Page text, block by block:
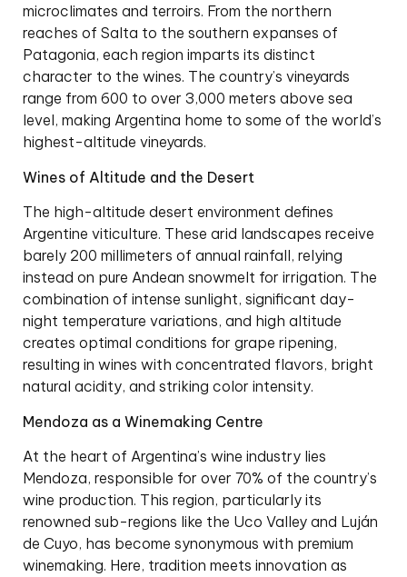
microclimates and terroirs. From the northern
reaches of Salta to the southern expanses of
Patagonia, each region imparts its distinct
character to the wines. The country’s vineyards
range from 600 to over 3,000 meters above sea
level, making Argentina home to some of the world’s
highest-altitude vineyards.
Wines of Altitude and the Desert
The high-altitude desert environment defines
Argentine viticulture. These arid landscapes receive
barely 200 millimeters of annual rainfall, relying
instead on pure Andean snowmelt for irrigation. The
combination of intense sunlight, significant day-
night temperature variations, and high altitude
creates optimal conditions for grape ripening,
resulting in wines with concentrated flavors, bright
natural acidity, and striking color intensity.
Mendoza as a Winemaking Centre
At the heart of Argentina’s wine industry lies
Mendoza, responsible for over 70% of the country’s
wine production. This region, particularly its
renowned sub-regions like the Uco Valley and Luján
de Cuyo, has become synonymous with premium
winemaking. Here, tradition meets innovation as